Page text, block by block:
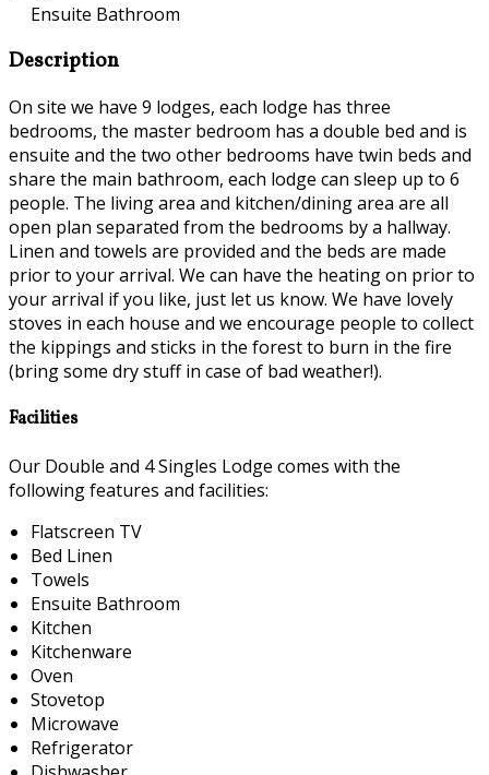
Ensuite Bathroom
Description
On site we have 9 lodges, each lodge has three
bedrooms, the master bedroom has a double bed and is
ensuite and the two other bedrooms have twin beds and
share the main bathroom, each lodge can sleep up to 6
people. The living area and kitchen/dining area are all
open plan separated from the bedrooms by a hallway.
Linen and towels are provided and the beds are made
prior to your arrival. We can have the heating on prior to
your arrival if you like, just let us know. We have lovely
stoves in each house and we encourage people to collect
the kippings and sticks in the forest to burn in the fire
(bring some dry stuff in case of bad weather!).
Facilities
Our Double and 4 Singles Lodge comes with the
following features and facilities:
Flatscreen TV
Bed Linen
Towels
Ensuite Bathroom
Kitchen
Kitchenware
Oven
Stovetop
Microwave
Refrigerator